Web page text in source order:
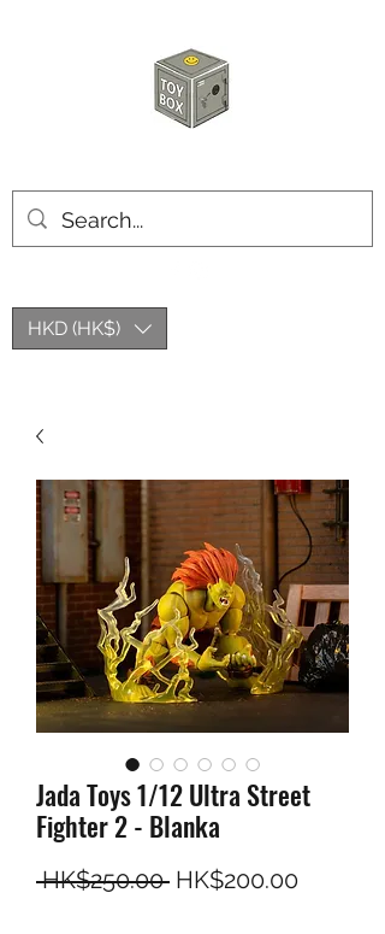
HKD (HK$)
Jada Toys 1/12 Ultra Street
Fighter 2 - Blanka
HK$250.00 Regular Price
HK$200.00Sale